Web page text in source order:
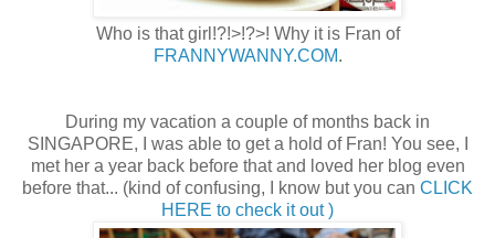
Who is that girl!?!>!?>! Why it is Fran of
FRANNYWANNY.COM.
During my vacation a couple of months back in
SINGAPORE, I was able to get a hold of Fran! You see, I
met her a year back before that and loved her blog even
before that... (kind of confusing, I know but you can CLICK
HERE to check it out )